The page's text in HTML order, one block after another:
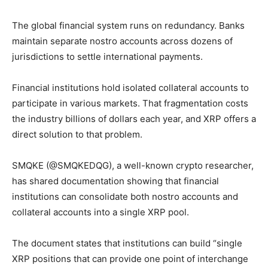
The global financial system runs on redundancy. Banks
maintain separate nostro accounts across dozens of
jurisdictions to settle international payments.
Financial institutions hold isolated collateral accounts to
participate in various markets. That fragmentation costs
the industry billions of dollars each year, and XRP offers a
direct solution to that problem.
SMQKE (@SMQKEDQG), a well-known crypto researcher,
has shared documentation showing that financial
institutions can consolidate both nostro accounts and
collateral accounts into a single XRP pool.
The document states that institutions can build “single
XRP positions that can provide one point of interchange